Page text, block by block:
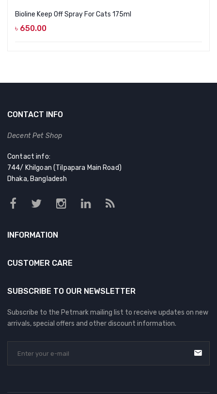
Bioline Keep Off Spray For Cats 175ml
৳ 650.00
CONTACT INFO
Decent Pet Shop
Contact info:
744/ Khilgoan (Tilpapara Main Road)
Dhaka, Bangladesh
INFORMATION
CUSTOMER CARE
SUBSCRIBE TO OUR NEWSLETTER
Subscribe to the Petmark mailing list to receive updates on new
arrivals, special offers and other discount information.